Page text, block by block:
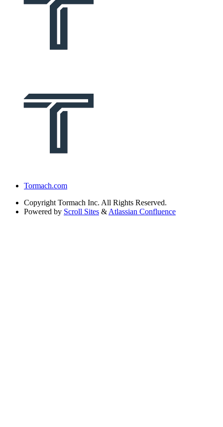
Tormach.com
Copyright Tormach Inc. All Rights Reserved.
Powered by Scroll Sites & Atlassian Confluence